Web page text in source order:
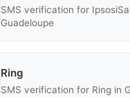
SMS verification for
Guadeloupe
Ring
SMS verification for Ring in